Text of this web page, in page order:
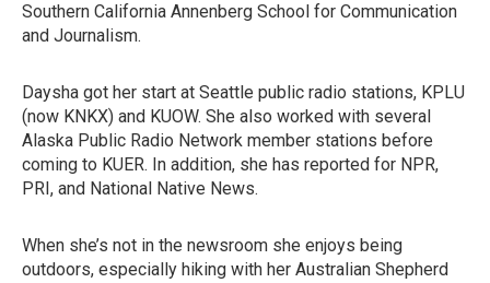
Southern California Annenberg School for Communication
and Journalism.
Daysha got her start at Seattle public radio stations, KPLU
(now KNKX) and KUOW. She also worked with several
Alaska Public Radio Network member stations before
coming to KUER. In addition, she has reported for NPR,
PRI, and National Native News.
When she’s not in the newsroom she enjoys being
outdoors, especially hiking with her Australian Shepherd